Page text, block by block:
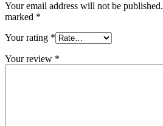
Your email address will not be published.
marked *
Your rating *
Your review *